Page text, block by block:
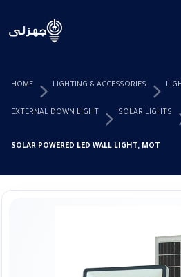
HOME LIGHTING & ACCESSORIES
EXTERNAL DOWN LIGHT SOLAR LIGHTS
SOLAR POWERED LED WALL LIGHT,